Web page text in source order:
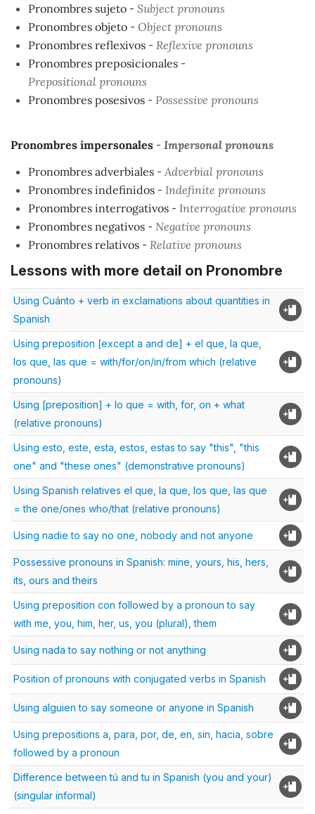
Pronombres sujeto - Subject pronouns
Pronombres objeto - Object pronouns
Pronombres reflexivos - Reflexive pronouns
Pronombres preposicionales -
Prepositional pronouns
Pronombres posesivos - Possessive pronouns
Pronombres impersonales - Impersonal pronouns
Pronombres adverbiales - Adverbial pronouns
Pronombres indefinidos - Indefinite pronouns
Pronombres interrogativos - Interrogative pronouns
Pronombres negativos - Negative pronouns
Pronombres relativos - Relative pronouns
Lessons with more detail on Pronombre
Using Cuánto + verb in exclamations about quantities in
Spanish
Using preposition [except a and de] + el que, la que,
los que, las que = with/for/on/in/from which (relative
pronouns)
Using [preposition] + lo que = with, for, on + what
(relative pronouns)
Using esto, este, esta, estos, estas to say "this", "this
one" and "these ones" (demonstrative pronouns)
Using Spanish relatives el que, la que, los que, las que
= the one/ones who/that (relative pronouns)
Using nadie to say no one, nobody and not anyone
Possessive pronouns in Spanish: mine, yours, his, hers,
its, ours and theirs
Using preposition con followed by a pronoun to say
with me, you, him, her, us, you (plural), them
Using nada to say nothing or not anything
Position of pronouns with conjugated verbs in Spanish
Using alguien to say someone or anyone in Spanish
Using prepositions a, para, por, de, en, sin, hacia, sobre
followed by a pronoun
Difference between tú and tu in Spanish (you and your)
(singular informal)